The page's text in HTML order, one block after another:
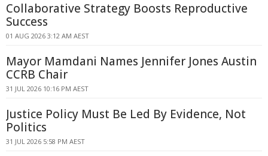
Collaborative Strategy Boosts Reproductive
Success
01 AUG 2026 3:12 AM AEST
Mayor Mamdani Names Jennifer Jones Austin
CCRB Chair
31 JUL 2026 10:16 PM AEST
Justice Policy Must Be Led By Evidence, Not
Politics
31 JUL 2026 5:58 PM AEST